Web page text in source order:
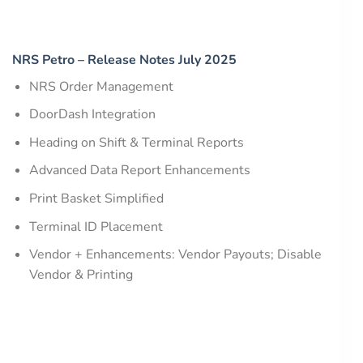
NRS Petro – Release Notes July 2025
NRS Order Management
DoorDash Integration
Heading on Shift & Terminal Reports
Advanced Data Report Enhancements
Print Basket Simplified
Terminal ID Placement
Vendor + Enhancements: Vendor Payouts; Disable
Vendor & Printing